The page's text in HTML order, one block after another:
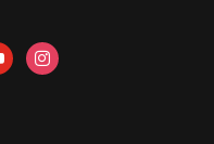
instagram